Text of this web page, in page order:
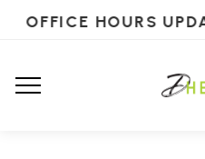
OFFICE HOURS